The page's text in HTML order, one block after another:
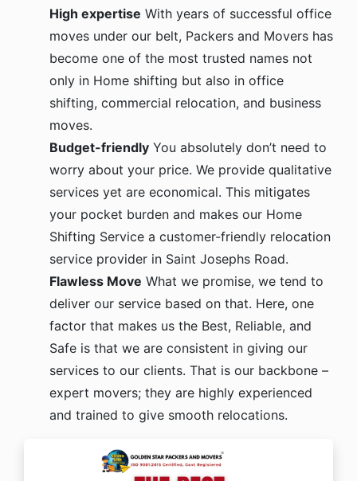
High expertise With years of successful office
moves under our belt, Packers and Movers has
become one of the most trusted names not
only in Home shifting but also in office
shifting, commercial relocation, and business
moves.
Budget-friendly You absolutely don’t need to
worry about your price. We provide qualitative
services yet are economical. This mitigates
your pocket burden and makes our Home
Shifting Service a customer-friendly relocation
service provider in Saint Josephs Road.
Flawless Move What we promise, we tend to
deliver our service based on that. Here, one
factor that makes us the Best, Reliable, and
Safe is that we are consistent in giving our
services to our clients. That is our backbone –
expert movers; they are highly experienced
and trained to give smooth relocations.